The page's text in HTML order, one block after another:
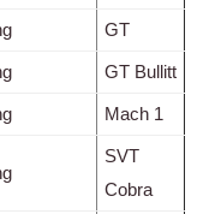
GT
GT Bullitt
Mach 1
SVT
Cobra